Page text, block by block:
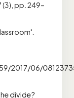
pp. 249–
2017/06/
divide?